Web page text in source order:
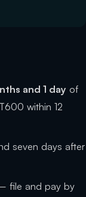
and 1 day of
within 12
seven days after
file and pay by